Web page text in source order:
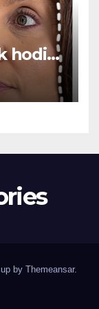
hodin
na to
by Themeansar.